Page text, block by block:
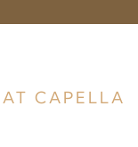
CAPELLA